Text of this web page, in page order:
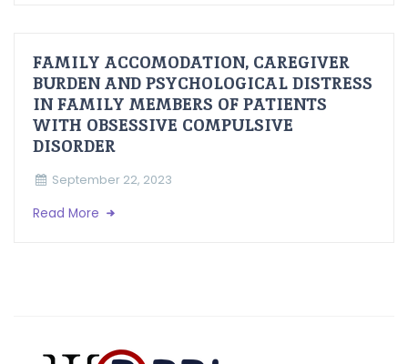
FAMILY ACCOMODATION, CAREGIVER
BURDEN AND PSYCHOLOGICAL DISTRESS
IN FAMILY MEMBERS OF PATIENTS
WITH OBSESSIVE COMPULSIVE
DISORDER
September 22, 2023
Read More